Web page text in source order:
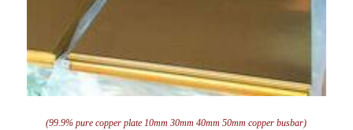
(99.9% pure copper plate 10mm 30mm 40mm 50mm copper busbar)